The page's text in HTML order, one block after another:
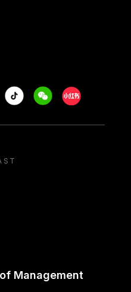
Tiktok WeechatXiaohongshu/
Management